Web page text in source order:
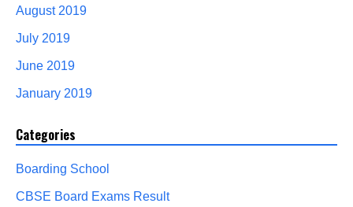
August 2019
July 2019
June 2019
January 2019
Categories
Boarding School
CBSE Board Exams Result